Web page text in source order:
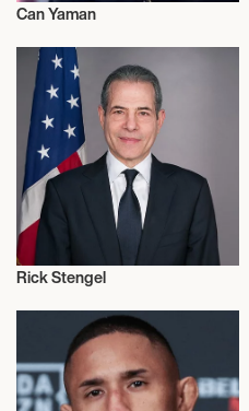
Can Yaman
Influencers
Rick Stengel